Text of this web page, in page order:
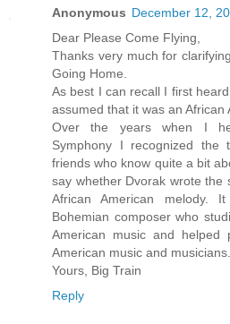
Anonymous December 12,
Dear Please Come Flying,
Thanks very much for
Going Home.
As best I can recall I first
assumed that it was an African
Over the years when I
Symphony I recognized
friends who know quite a bit
say whether Dvorak wrote the
African American melody.
Bohemian composer who
American music and helped
American music and musicians.
Yours, Big Train
Reply